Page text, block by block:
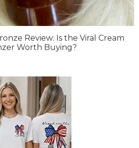
Review: Is the Viral Cream
Worth Buying?